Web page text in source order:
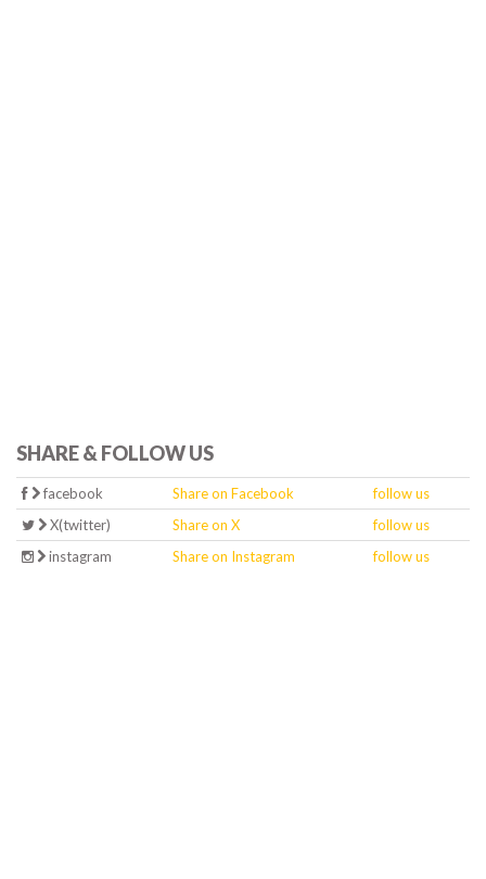
SHARE & FOLLOW US
facebook Share on Facebook
follow us
X(twitter)
Share on X
follow us
instagram
Share on Instagram follow us